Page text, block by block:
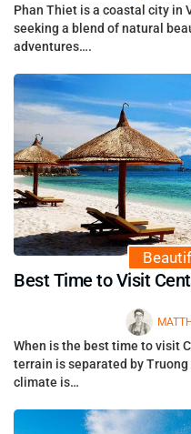
Phan Thiet is a coastal city in
seeking a blend of natural
adventures….
Best Time to Visit
When is the best time to visit
terrain is separated by Truong
climate is…